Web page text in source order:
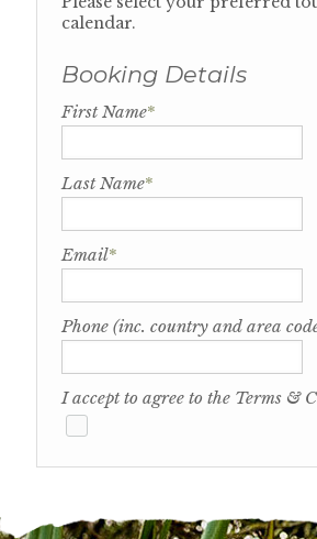
calendar.
Booking Details
First Name*
Last Name*
Email*
Phone (inc. country and area
I accept to agree to the Terms &